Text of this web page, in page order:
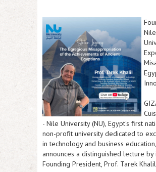
Nile
- Nile University (NU), Egypt's first
non-profit university dedicated to
in technology and business
announces a distinguished lecture by
Founding President, Prof. Tarek Khalil